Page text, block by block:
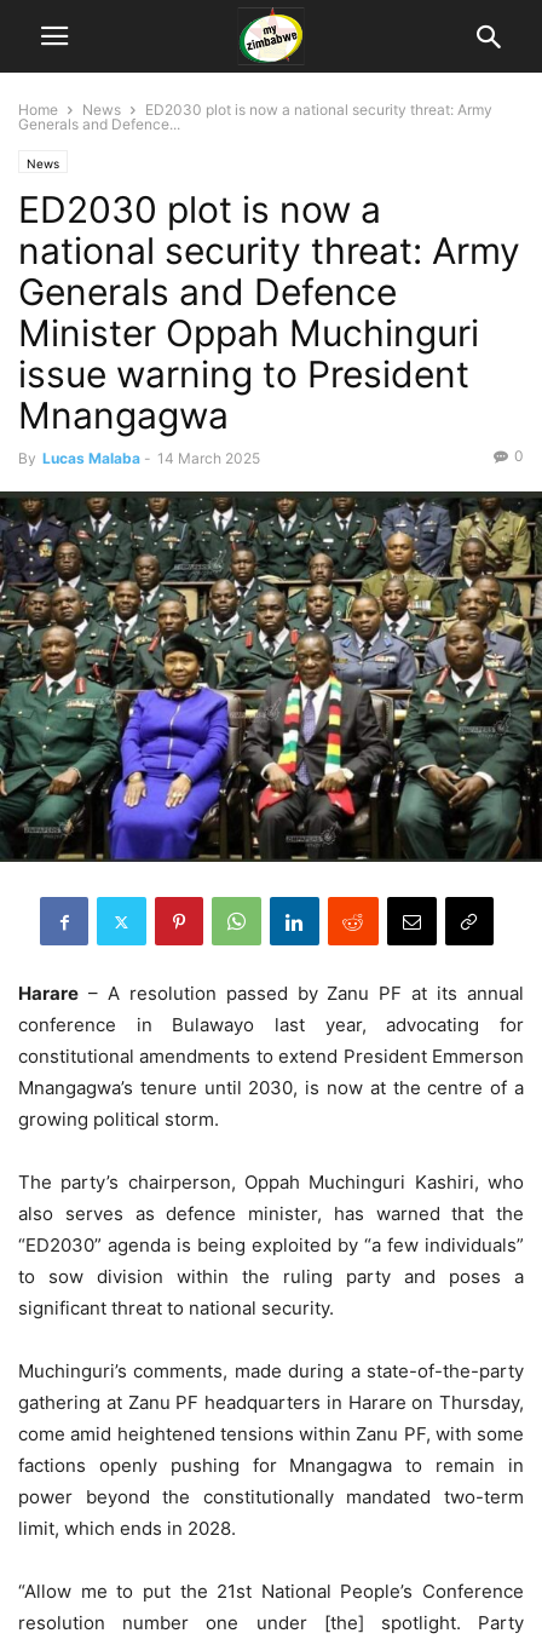
Home News
ED2030 plot is now a national security threat: Army
Generals and Defence...
News
ED2030 plot is now a
national security threat: Army
Generals and Defence
Minister Oppah Muchinguri
issue warning to President
Mnangagwa
By Lucas Malaba - 14 March 2025 0
Harare – A resolution passed by Zanu PF at its annual
conference in Bulawayo last year, advocating for
constitutional amendments to extend President Emmerson
Mnangagwa’s tenure until 2030, is now at the centre of a
growing political storm.
The party’s chairperson, Oppah Muchinguri Kashiri, who
also serves as defence minister, has warned that the
“ED2030” agenda is being exploited by “a few individuals”
to sow division within the ruling party and poses a
significant threat to national security.
Muchinguri’s comments, made during a state-of-the-party
gathering at Zanu PF headquarters in Harare on Thursday,
come amid heightened tensions within Zanu PF, with some
factions openly pushing for Mnangagwa to remain in
power beyond the constitutionally mandated two-term
limit, which ends in 2028.
“Allow me to put the 21st National People’s Conference
resolution number one under [the] spotlight. Party